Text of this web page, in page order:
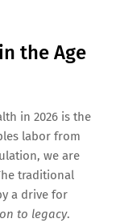
the Age
in 2026 is the
labor from
we are
traditional
a drive for
to legacy.